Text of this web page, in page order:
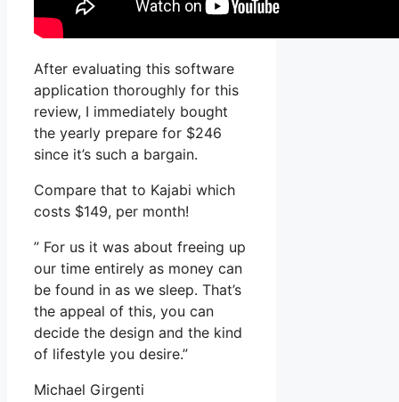
After evaluating this software
application thoroughly for this
review, I immediately bought
the yearly prepare for $246
since it’s such a bargain.
Compare that to Kajabi which
costs $149, per month!
” For us it was about freeing up
our time entirely as money can
be found in as we sleep. That’s
the appeal of this, you can
decide the design and the kind
of lifestyle you desire.”
Michael Girgenti